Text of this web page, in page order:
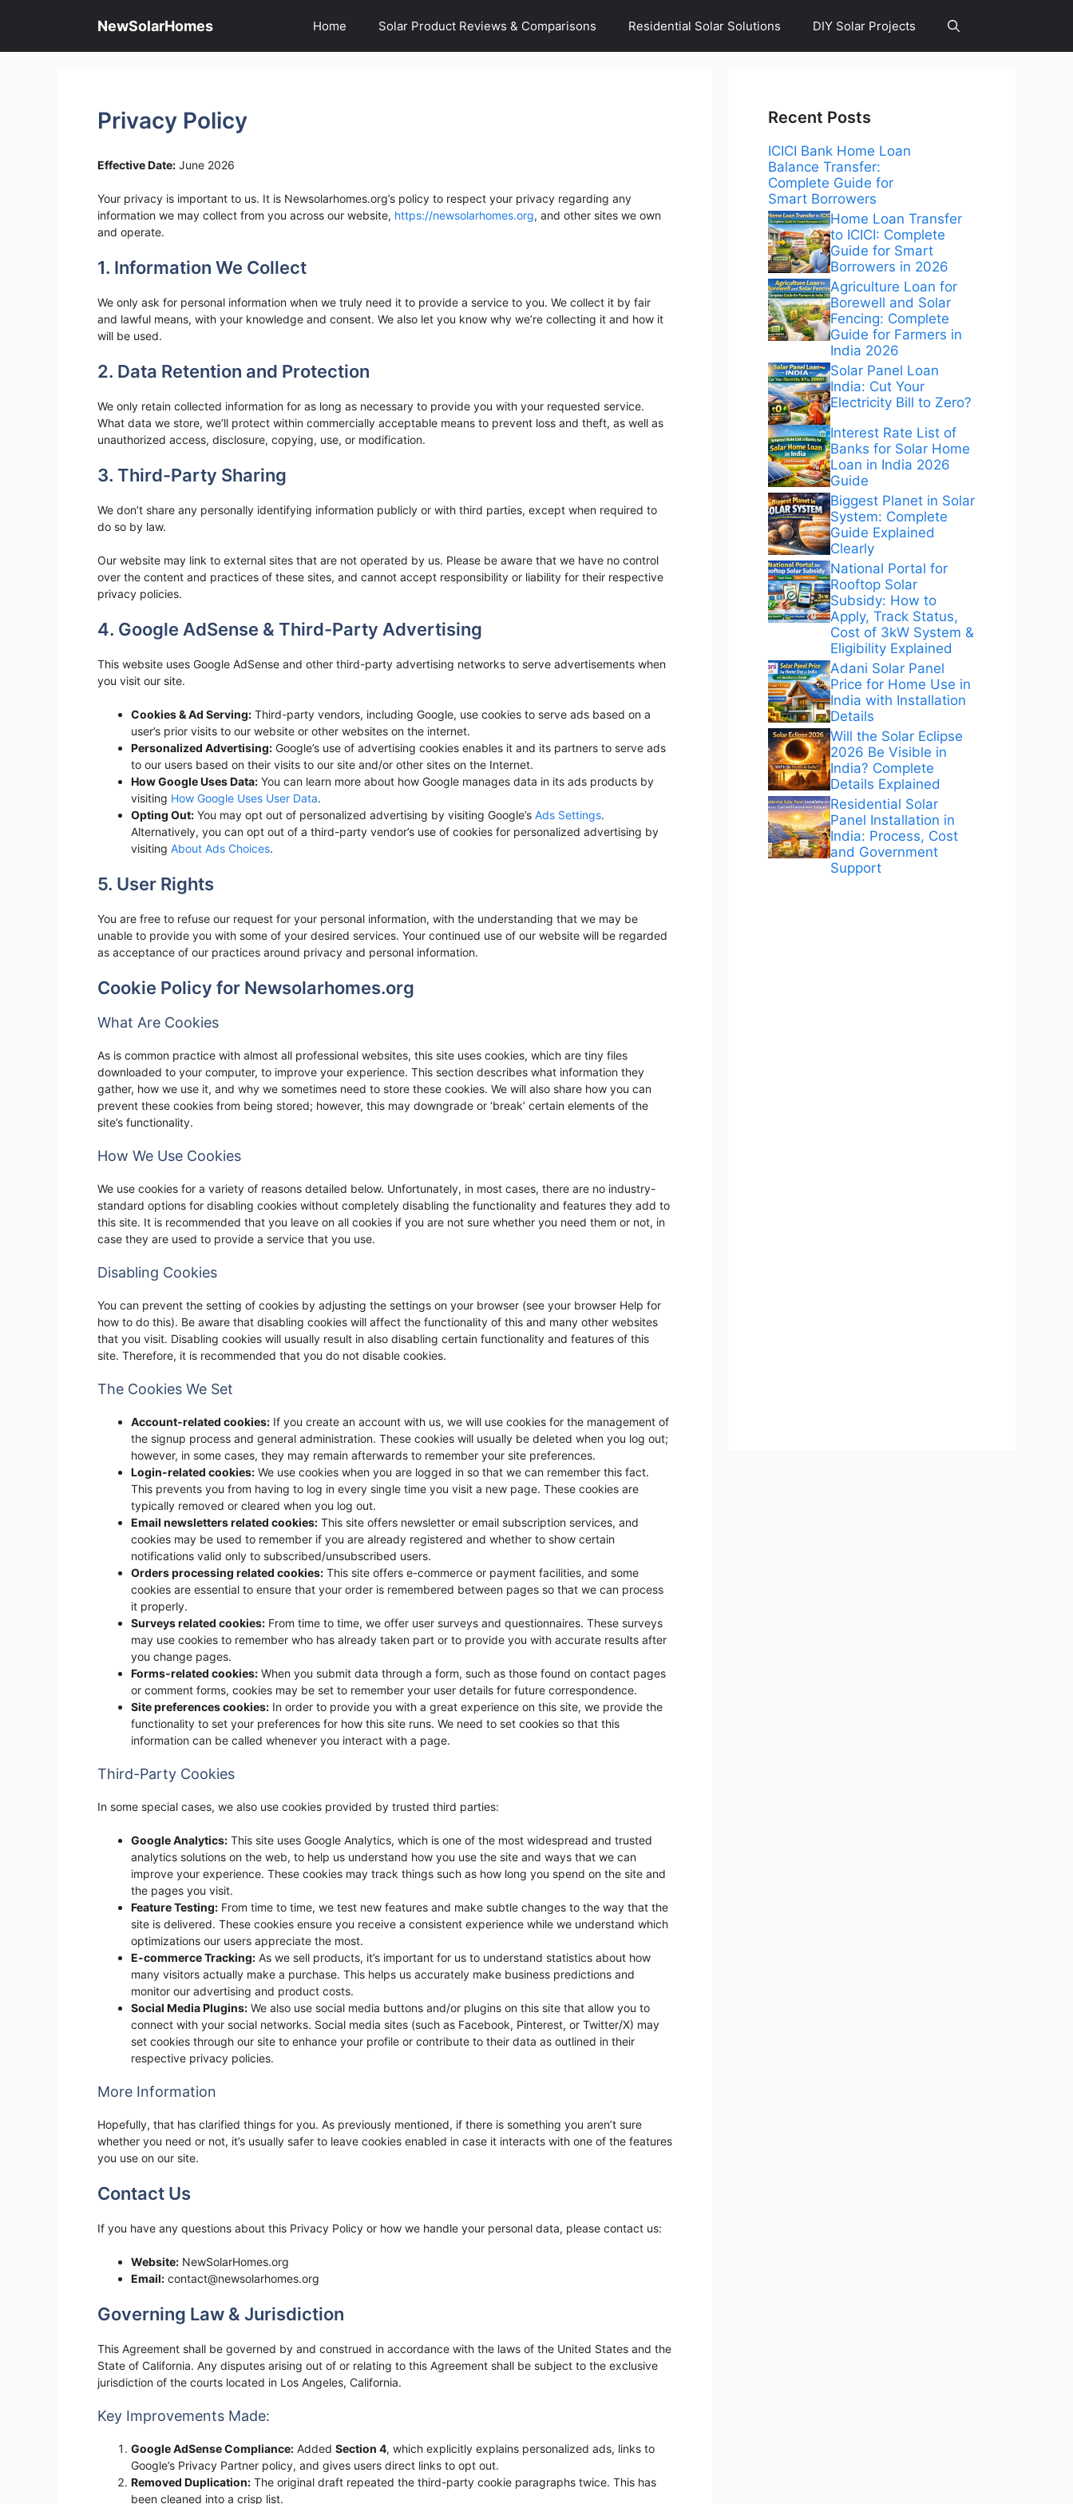
NewSolarHomes Home Solar Product Reviews & Comparisons Residential Solar Solutions DIY Solar Projects
Privacy Policy
Effective Date: June 2026
Your privacy is important to us. It is Newsolarhomes.org’s policy to respect your privacy regarding any
information we may collect from you across our website, https://newsolarhomes.org, and other sites we own
and operate.
1. Information We Collect
We only ask for personal information when we truly need it to provide a service to you. We collect it by fair
and lawful means, with your knowledge and consent. We also let you know why we’re collecting it and how it
will be used.
2. Data Retention and Protection
We only retain collected information for as long as necessary to provide you with your requested service.
What data we store, we’ll protect within commercially acceptable means to prevent loss and theft, as well as
unauthorized access, disclosure, copying, use, or modification.
3. Third-Party Sharing
We don’t share any personally identifying information publicly or with third parties, except when required to
do so by law.
Our website may link to external sites that are not operated by us. Please be aware that we have no control
over the content and practices of these sites, and cannot accept responsibility or liability for their respective
privacy policies.
4. Google AdSense & Third-Party Advertising
This website uses Google AdSense and other third-party advertising networks to serve advertisements when
you visit our site.
Cookies & Ad Serving: Third-party vendors, including Google, use cookies to serve ads based on a
user’s prior visits to our website or other websites on the internet.
Personalized Advertising: Google’s use of advertising cookies enables it and its partners to serve ads
to our users based on their visits to our site and/or other sites on the Internet.
How Google Uses Data: You can learn more about how Google manages data in its ads products by
visiting How Google Uses User Data.
Opting Out: You may opt out of personalized advertising by visiting Google’s Ads Settings.
Alternatively, you can opt out of a third-party vendor’s use of cookies for personalized advertising by
visiting About Ads Choices.
5. User Rights
You are free to refuse our request for your personal information, with the understanding that we may be
unable to provide you with some of your desired services. Your continued use of our website will be regarded
as acceptance of our practices around privacy and personal information.
Cookie Policy for Newsolarhomes.org
What Are Cookies
As is common practice with almost all professional websites, this site uses cookies, which are tiny files
downloaded to your computer, to improve your experience. This section describes what information they
gather, how we use it, and why we sometimes need to store these cookies. We will also share how you can
prevent these cookies from being stored; however, this may downgrade or ‘break’ certain elements of the
site’s functionality.
How We Use Cookies
We use cookies for a variety of reasons detailed below. Unfortunately, in most cases, there are no industry-
standard options for disabling cookies without completely disabling the functionality and features they add to
this site. It is recommended that you leave on all cookies if you are not sure whether you need them or not, in
case they are used to provide a service that you use.
Disabling Cookies
You can prevent the setting of cookies by adjusting the settings on your browser (see your browser Help for
how to do this). Be aware that disabling cookies will affect the functionality of this and many other websites
that you visit. Disabling cookies will usually result in also disabling certain functionality and features of this
site. Therefore, it is recommended that you do not disable cookies.
The Cookies We Set
Account-related cookies: If you create an account with us, we will use cookies for the management of
the signup process and general administration. These cookies will usually be deleted when you log out;
however, in some cases, they may remain afterwards to remember your site preferences.
Login-related cookies: We use cookies when you are logged in so that we can remember this fact.
This prevents you from having to log in every single time you visit a new page. These cookies are
typically removed or cleared when you log out.
Email newsletters related cookies: This site offers newsletter or email subscription services, and
cookies may be used to remember if you are already registered and whether to show certain
notifications valid only to subscribed/unsubscribed users.
Orders processing related cookies: This site offers e-commerce or payment facilities, and some
cookies are essential to ensure that your order is remembered between pages so that we can process
it properly.
Surveys related cookies: From time to time, we offer user surveys and questionnaires. These surveys
may use cookies to remember who has already taken part or to provide you with accurate results after
you change pages.
Forms-related cookies: When you submit data through a form, such as those found on contact pages
or comment forms, cookies may be set to remember your user details for future correspondence.
Site preferences cookies: In order to provide you with a great experience on this site, we provide the
functionality to set your preferences for how this site runs. We need to set cookies so that this
information can be called whenever you interact with a page.
Third-Party Cookies
In some special cases, we also use cookies provided by trusted third parties:
Google Analytics: This site uses Google Analytics, which is one of the most widespread and trusted
analytics solutions on the web, to help us understand how you use the site and ways that we can
improve your experience. These cookies may track things such as how long you spend on the site and
the pages you visit.
Feature Testing: From time to time, we test new features and make subtle changes to the way that the
site is delivered. These cookies ensure you receive a consistent experience while we understand which
optimizations our users appreciate the most.
E-commerce Tracking: As we sell products, it’s important for us to understand statistics about how
many visitors actually make a purchase. This helps us accurately make business predictions and
monitor our advertising and product costs.
Social Media Plugins: We also use social media buttons and/or plugins on this site that allow you to
connect with your social networks. Social media sites (such as Facebook, Pinterest, or Twitter/X) may
set cookies through our site to enhance your profile or contribute to their data as outlined in their
respective privacy policies.
More Information
Hopefully, that has clarified things for you. As previously mentioned, if there is something you aren’t sure
whether you need or not, it’s usually safer to leave cookies enabled in case it interacts with one of the features
you use on our site.
Contact Us
If you have any questions about this Privacy Policy or how we handle your personal data, please contact us:
Website: NewSolarHomes.org
Email: contact@newsolarhomes.org
Governing Law & Jurisdiction
This Agreement shall be governed by and construed in accordance with the laws of the United States and the
State of California. Any disputes arising out of or relating to this Agreement shall be subject to the exclusive
jurisdiction of the courts located in Los Angeles, California.
Key Improvements Made:
Google AdSense Compliance: Added Section 4, which explicitly explains personalized ads, links to
Google’s Privacy Partner policy, and gives users direct links to opt out.
Removed Duplication: The original draft repeated the third-party cookie paragraphs twice. This has
been cleaned into a crisp list.
Recent Posts
ICICI Bank Home Loan
Balance Transfer:
Complete Guide for
Smart Borrowers
Home Loan Transfer
to ICICI: Complete
Guide for Smart
Borrowers in 2026
Agriculture Loan for
Borewell and Solar
Fencing: Complete
Guide for Farmers in
India 2026
Solar Panel Loan
India: Cut Your
Electricity Bill to Zero?
Interest Rate List of
Banks for Solar Home
Loan in India 2026
Guide
Biggest Planet in Solar
System: Complete
Guide Explained
Clearly
National Portal for
Rooftop Solar
Subsidy: How to
Apply, Track Status,
Cost of 3kW System &
Eligibility Explained
Adani Solar Panel
Price for Home Use in
India with Installation
Details
Will the Solar Eclipse
2026 Be Visible in
India? Complete
Details Explained
Residential Solar
Panel Installation in
India: Process, Cost
and Government
Support